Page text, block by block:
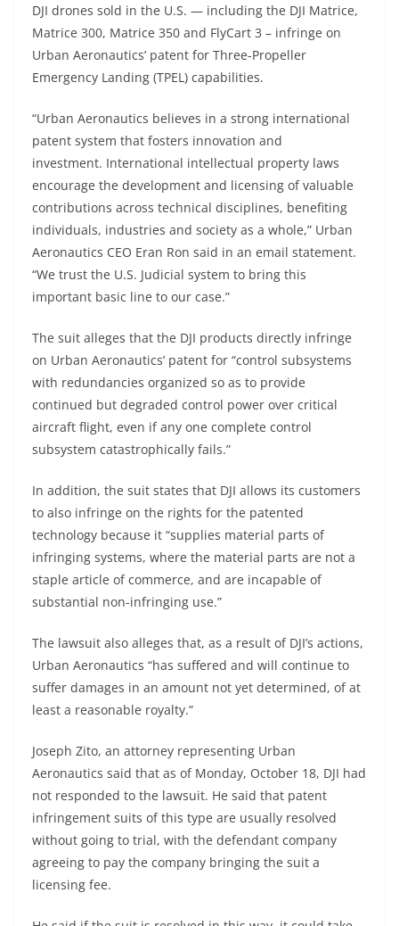
DJI drones sold in the U.S. — including the DJI Matrice,
Matrice 300, Matrice 350 and FlyCart 3 – infringe on
Urban Aeronautics’ patent for Three-Propeller
Emergency Landing (TPEL) capabilities.
“Urban Aeronautics believes in a strong international
patent system that fosters innovation and
investment. International intellectual property laws
encourage the development and licensing of valuable
contributions across technical disciplines, benefiting
individuals, industries and society as a whole,” Urban
Aeronautics CEO Eran Ron said in an email statement.
“We trust the U.S. Judicial system to bring this
important basic line to our case.”
The suit alleges that the DJI products directly infringe
on Urban Aeronautics’ patent for “control subsystems
with redundancies organized so as to provide
continued but degraded control power over critical
aircraft flight, even if any one complete control
subsystem catastrophically fails.”
In addition, the suit states that DJI allows its customers
to also infringe on the rights for the patented
technology because it “supplies material parts of
infringing systems, where the material parts are not a
staple article of commerce, and are incapable of
substantial non-infringing use.”
The lawsuit also alleges that, as a result of DJI’s actions,
Urban Aeronautics “has suffered and will continue to
suffer damages in an amount not yet determined, of at
least a reasonable royalty.”
Joseph Zito, an attorney representing Urban
Aeronautics said that as of Monday, October 18, DJI had
not responded to the lawsuit. He said that patent
infringement suits of this type are usually resolved
without going to trial, with the defendant company
agreeing to pay the company bringing the suit a
licensing fee.